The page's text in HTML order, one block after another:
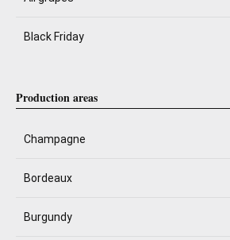
Black Friday
Production areas
Champagne
Bordeaux
Burgundy